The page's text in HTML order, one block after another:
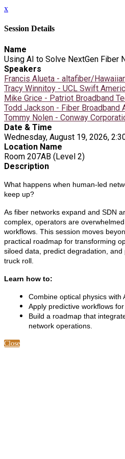
x
Session Details
Name
Using AI to Solve NextGen Fiber
Speakers
Francis Alueta - altafiber/
Tracy Winnitoy - UCL Swift
Mike Grice - Patriot Broadband
Todd Jackson - Fiber Broadband
Tommy Nolen - Conway
Date & Time
Wednesday, August 19, 2026,
Location Name
Room 207AB (Level 2)
Description
What happens when human-led
keep up?
As fiber networks expand and SDN
complex, operators are
workflows. This session moves
practical roadmap for transforming
siloed data, predict degradation,
truck roll.
Learn how to:
Combine optical physics with
Apply predictive workflows
Build a roadmap that
network operations.
Close